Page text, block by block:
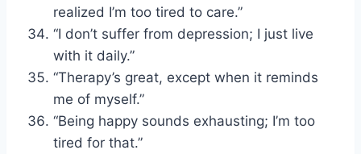
realized I’m too tired to care.”
“I don’t suffer from depression; I just live
with it daily.”
“Therapy’s great, except when it reminds
me of myself.”
“Being happy sounds exhausting; I’m too
tired for that.”